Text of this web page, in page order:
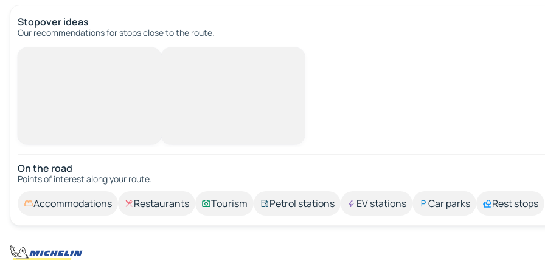
Stopover ideas
Our recommendations for stops close to the route.
On the road
Points of interest along your route.
Accommodations Restaurants Tourism Petrol stations EV stations Car parks Rest stops